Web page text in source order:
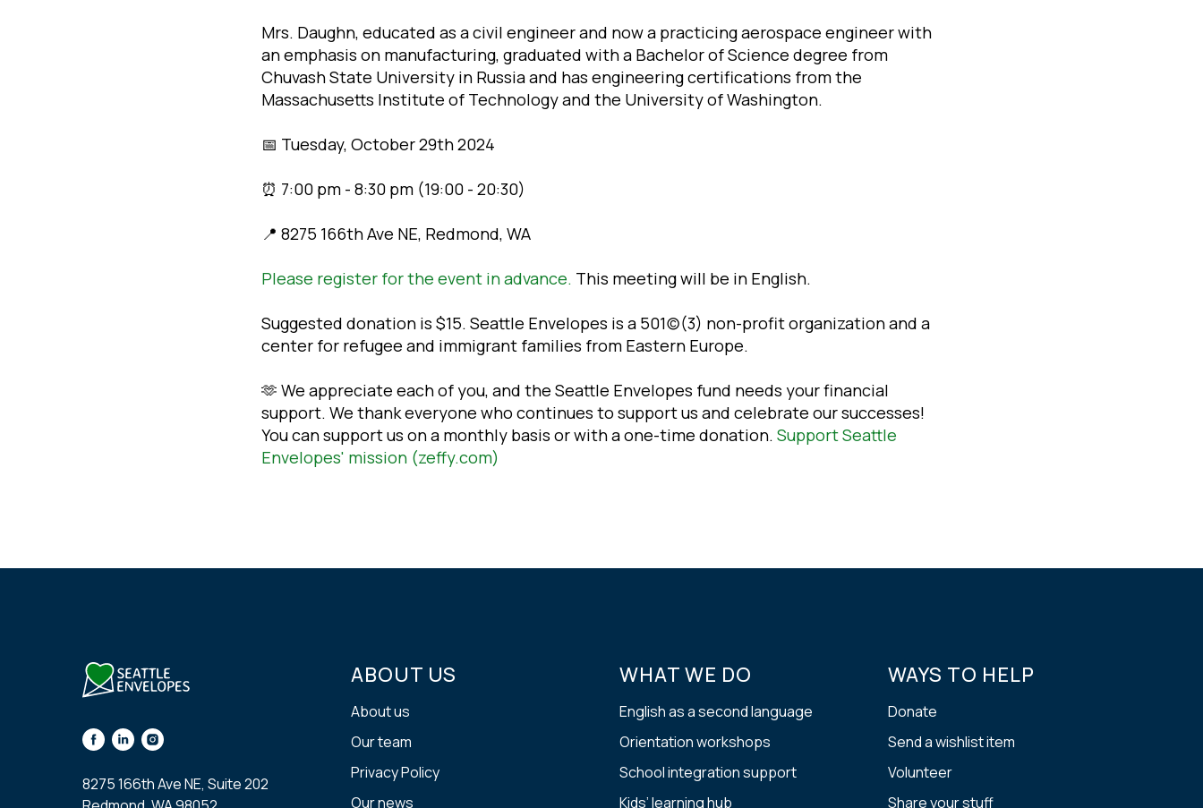
Mrs. Daughn, educated as a civil engineer and now a practicing aerospace engineer with
an emphasis on manufacturing, graduated with a Bachelor of Science degree from
Chuvash State University in Russia and has engineering certifications from the
Massachusetts Institute of Technology and the University of Washington.
📅 Tuesday, October 29th 2024
⏰ 7:00 pm - 8:30 pm (19:00 - 20:30)
📍 8275 166th Ave NE, Redmond, WA
Please register for the event in advance. This meeting will be in English.
Suggested donation is $15. Seattle Envelopes is a 501(c)(3) non-profit organization and a
center for refugee and immigrant families from Eastern Europe.
🫶 We appreciate each of you, and the Seattle Envelopes fund needs your financial
support. We thank everyone who continues to support us and celebrate our successes!
You can support us on a monthly basis or with a one-time donation. Support Seattle
Envelopes' mission (zeffy.com)
8275 166th Ave NE, Suite 202
ABOUT US
About us
Our team
Privacy Policy
Our news
WHAT WE DO
English as a second language
Orientation workshops
School integration support
Kids’ learning hub
WAYS TO HELP
Donate
Send a wishlist item
Volunteer
Share your stuff